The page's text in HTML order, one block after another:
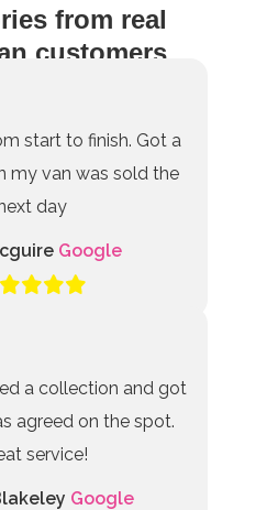
from real
customers
start to finish. Got a
my van was sold the
day
Google
a collection and got
agreed on the spot.
service!
Google